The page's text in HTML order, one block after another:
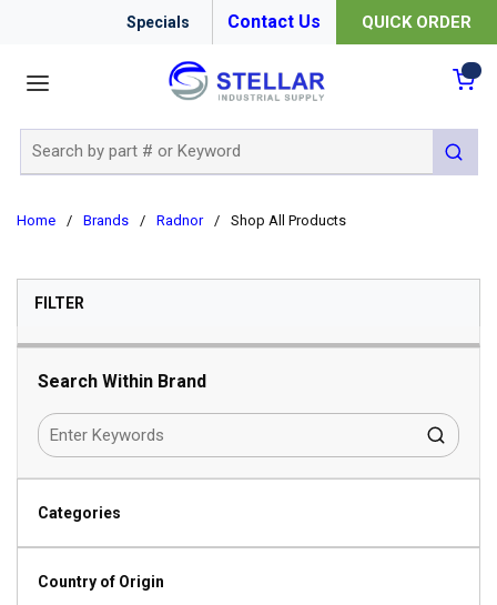
Specials Contact Us QUICK ORDER
submit
Home / Brands / Radnor / Shop All Products
FILTERSKIP TO RESULTS
Search Within Brand
Categories
Country of Origin